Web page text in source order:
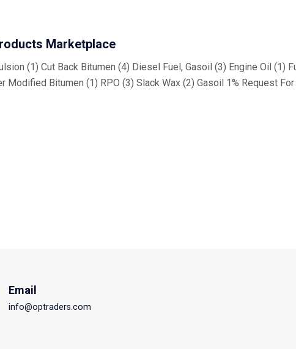
Marketplace
(1) Cut Back Bitumen (4) Diesel Fuel, Gasoil (3) Engine Oil (1)
Modified Bitumen (1) RPO (3) Slack Wax (2) Gasoil 1% Request
Email
info@optraders.com